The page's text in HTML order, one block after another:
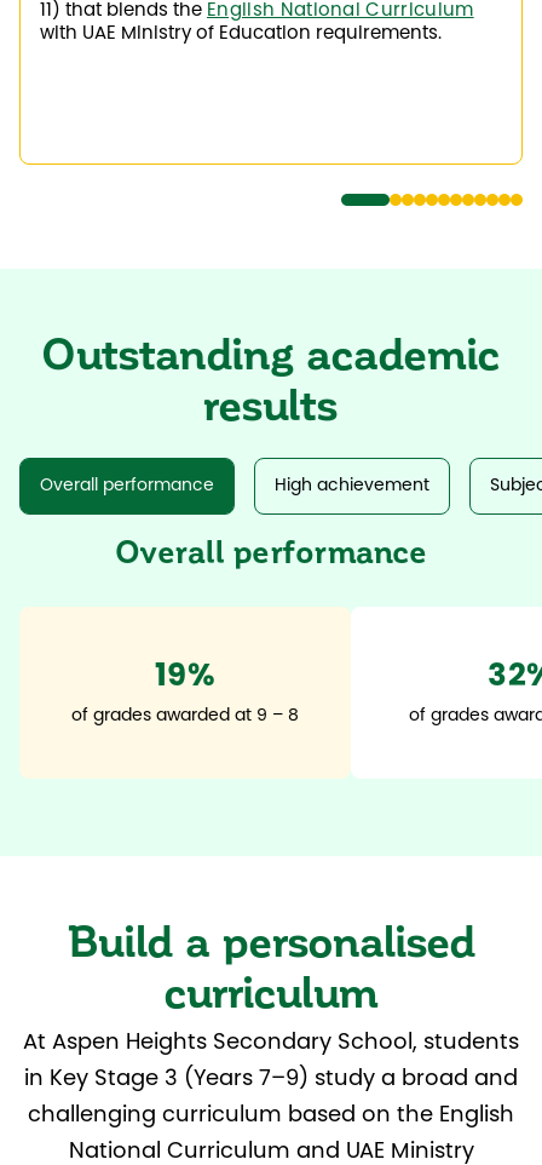
11) that blends the English National Curriculum
with UAE Ministry of Education requirements.
Outstanding academic
results
Overall performance High achievement
Overall performance
20%
of grades awarded at 9 – 8 of grades
Build a personalised
curriculum
At Aspen Heights Secondary School, students
in Key Stage 3 (Years 7–9) study a broad and
challenging curriculum based on the English
National Curriculum and UAE Ministry